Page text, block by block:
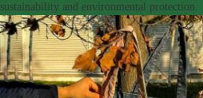
sustainability and environmental protection.